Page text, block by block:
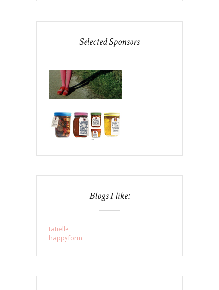
Selected Sponsors
Blogs I like:
tatielle
happyform